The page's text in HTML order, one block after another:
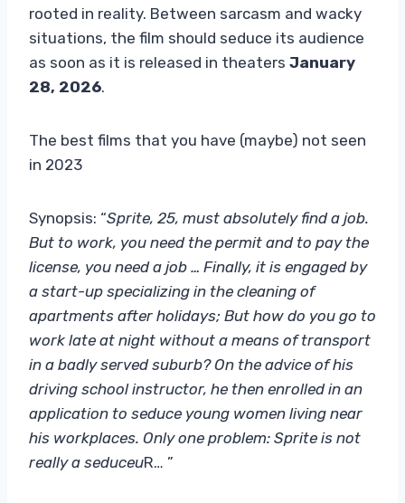
rooted in reality. Between sarcasm and wacky
situations, the film should seduce its audience
as soon as it is released in theaters January
28, 2026.
The best films that you have (maybe) not seen
in 2023
Synopsis: “Sprite, 25, must absolutely find a job.
But to work, you need the permit and to pay the
license, you need a job … Finally, it is engaged by
a start-up specializing in the cleaning of
apartments after holidays; But how do you go to
work late at night without a means of transport
in a badly served suburb? On the advice of his
driving school instructor, he then enrolled in an
application to seduce young women living near
his workplaces. Only one problem: Sprite is not
really a seduceuR… ”